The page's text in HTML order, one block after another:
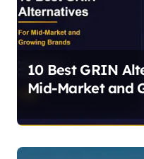
10 Best GRIN
Mid-Market and